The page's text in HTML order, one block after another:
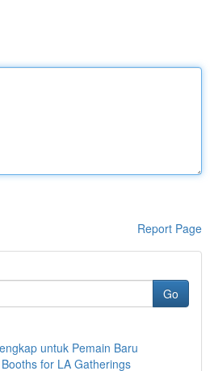
Report Page
Go
untuk Pemain Baru
for LA Gatherings